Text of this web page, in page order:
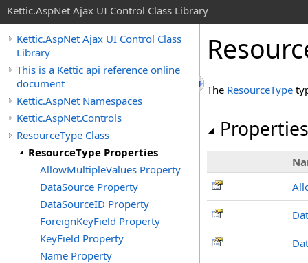
Kettic.AspNet Ajax UI Control Class Library
Kettic.AspNet Ajax UI Control Class
Library
This is a Kettic api reference online
document
Kettic.AspNet Namespaces
Kettic.AspNet.Controls
ResourceType Class
ResourceType Properties
AllowMultipleValues Property
DataSource Property
DataSourceID Property
ForeignKeyField Property
KeyField Property
Name Property
The ResourceType
Properties